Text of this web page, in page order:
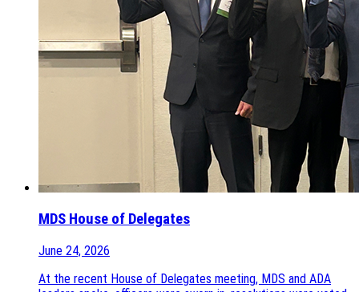
MDS House of Delegates
June 24, 2026
At the recent House of Delegates meeting, MDS and ADA